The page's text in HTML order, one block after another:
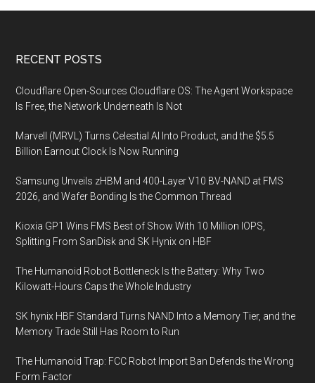
Zero
to
Become
the
Cloud-
Native
Provider
with
Scale
Footer
RECENT POSTS
Cloudflare Open-Sources Cloudflare OS: The Agent Workspace
Is Free, the Network Underneath Is Not
Marvell (MRVL) Turns Celestial AI Into Product, and the $5.5
Billion Earnout Clock Is Now Running
Samsung Unveils zHBM and 400-Layer V10 BV-NAND at FMS
2026, and Wafer Bonding Is the Common Thread
Kioxia GP1 Wins FMS Best of Show With 10 Million IOPS,
Splitting From SanDisk and SK Hynix on HBF
The Humanoid Robot Bottleneck Is the Battery: Why Two
Kilowatt-Hours Caps the Whole Industry
SK hynix HBF Standard Turns NAND Into a Memory Tier, and the
Memory Trade Still Has Room to Run
The Humanoid Trap: FCC Robot Import Ban Defends the Wrong
Form Factor